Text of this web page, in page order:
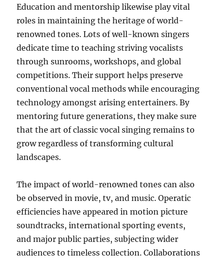
Education and mentorship likewise play vital
roles in maintaining the heritage of world-
renowned tones. Lots of well-known singers
dedicate time to teaching striving vocalists
through sunrooms, workshops, and global
competitions. Their support helps preserve
conventional vocal methods while encouraging
technology amongst arising entertainers. By
mentoring future generations, they make sure
that the art of classic vocal singing remains to
grow regardless of transforming cultural
landscapes.
The impact of world-renowned tones can also
be observed in movie, tv, and music. Operatic
efficiencies have appeared in motion picture
soundtracks, international sporting events,
and major public parties, subjecting wider
audiences to timeless collection. Collaborations